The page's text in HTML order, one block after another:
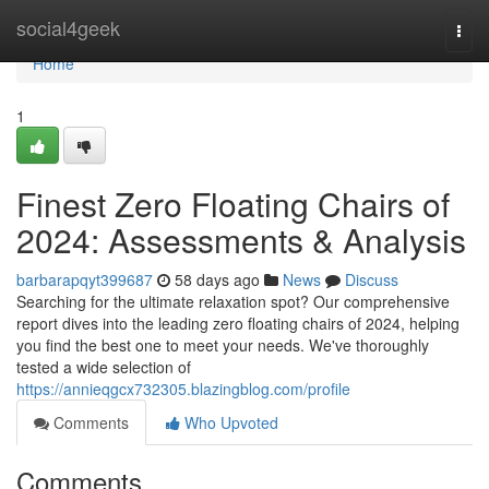
social4geek
Home
Home
1
Finest Zero Floating Chairs of
2024: Assessments & Analysis
barbarapqyt399687 58 days ago News
Discuss
Searching for the ultimate relaxation spot? Our comprehensive
report dives into the leading zero floating chairs of 2024, helping
you find the best one to meet your needs. We've thoroughly
tested a wide selection of
https://annieqgcx732305.blazingblog.com/profile
Comments
Who Upvoted
Comments